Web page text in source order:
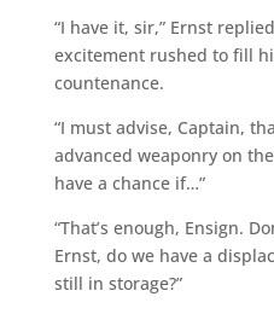
“I have it, sir,” Ernst
excitement rushed to fill
countenance.
“I must advise, Captain,
advanced weaponry on
have a chance if…”
“That’s enough, Ensign.
Ernst, do we have a
still in storage?”